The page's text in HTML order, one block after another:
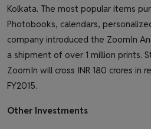
Kolkata. The most popular items
Photobooks, calendars,
company introduced the ZoomIn
a shipment of over 1 million prints.
ZoomIn will cross INR 180 crores in
FY2015.
Other Investments